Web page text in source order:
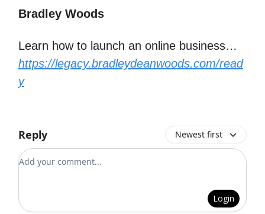
Bradley Woods
Learn how to launch an online business…
https://legacy.bradleydeanwoods.com/read
y
Reply Newest first
Add your comment
Login